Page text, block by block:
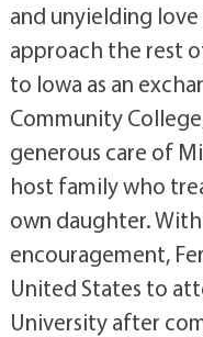
and unyielding
approach the rest
to Iowa as an
Community
generous care of
host family who
own daughter.
encouragement,
United States to
University after